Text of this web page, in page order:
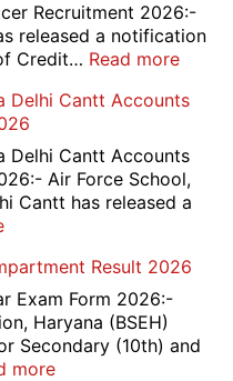
Recruitment 2026:-
released a notification
Credit… Read more:
of
779
Credit
2026
Delhi Cantt Accounts
Delhi Cantt Accounts
Air Force School,
Cantt has released a
:
Force
School
Naraina
Delhi
Cantt
Result 2026
Exam Form 2026:-
Haryana (BSEH)
Secondary (10th) and
more: